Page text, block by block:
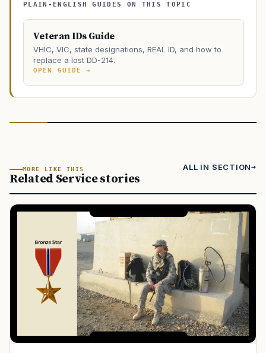
PLAIN-ENGLISH GUIDES ON THIS TOPIC
Veteran IDs Guide
VHIC, VIC, state designations, REAL ID, and how to
replace a lost DD-214.
OPEN GUIDE →
MORE LIKE THIS
Related Service stories
ALL IN SECTION